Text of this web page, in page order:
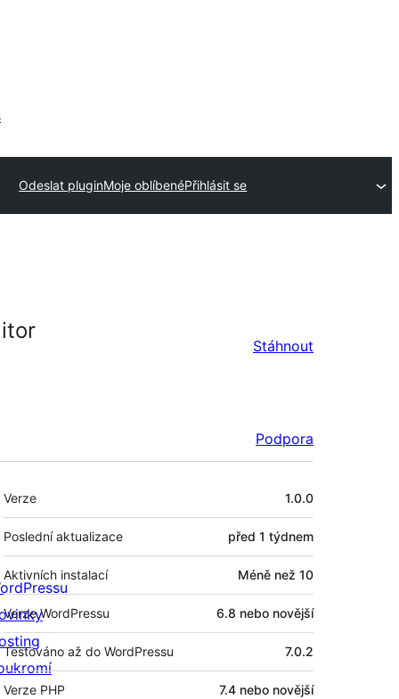
Odeslat pluginMoje oblíbenéPřihlásit se
Stáhnout
Podpora
Meta
Verze 1.0.0
Poslední aktualizace před 1 týdnem
Aktivních instalací Méně než 10
Verze WordPressu 6.8 nebo novější
Testováno až do WordPressu 7.0.2
Verze PHP 7.4 nebo novější